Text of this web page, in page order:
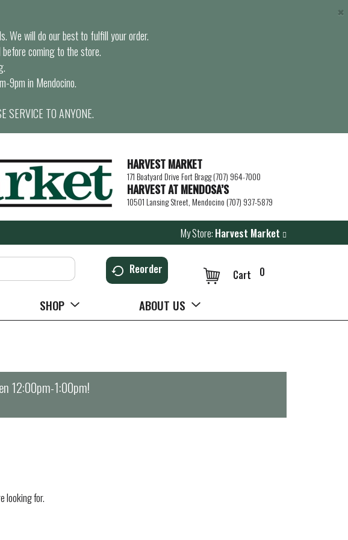
We will do our best to fulfill your order.
coming to the store.
9pm in Mendocino.
SERVICE TO ANYONE.
×
HARVEST MARKET
171 Boatyard Drive Fort Bragg (707) 964-7000
HARVEST AT MENDOSA’S
10501 Lansing Street, Mendocino (707) 937-5879
My Store: Harvest Market
Reorder 0
Cart
SHOP ABOUT US
12:00pm-1:00pm!
looking for.